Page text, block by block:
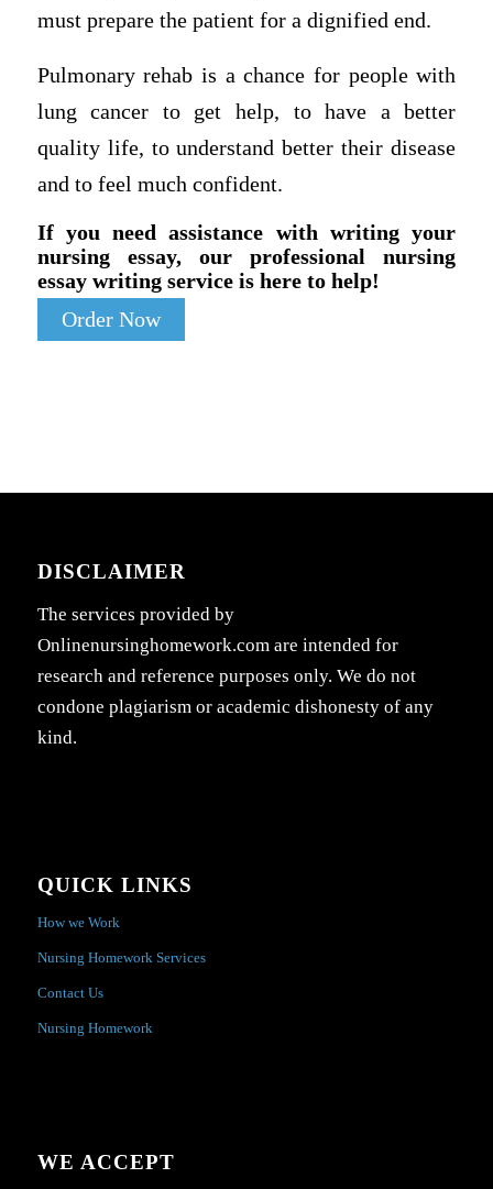
must prepare the patient for a dignified end.
Pulmonary rehab is a chance for people with
lung cancer to get help, to have a better
quality life, to understand better their disease
and to feel much confident.
If you need assistance with writing your
nursing essay, our professional nursing
essay writing service is here to help!
Order Now
DISCLAIMER
The services provided by
Onlinenursinghomework.com are intended for
research and reference purposes only. We do not
condone plagiarism or academic dishonesty of any
kind.
QUICK LINKS
How we Work
Nursing Homework Services
Contact Us
Nursing Homework
WE ACCEPT